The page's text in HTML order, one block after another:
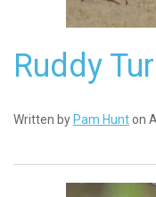
Ruddy
Written by Pam Hunton